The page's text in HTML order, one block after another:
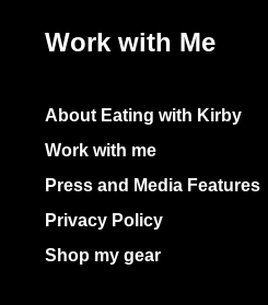
Work with Me
About Eating with Kirby
Work with me
Press and Media Features
Privacy Policy
Shop my gear